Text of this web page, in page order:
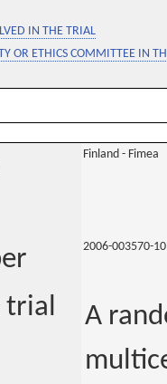
IN THE TRIAL
OR ETHICS COMMITTEE IN
Finland - Fimea
2006-003570-10
trial
A